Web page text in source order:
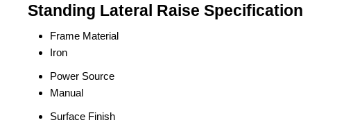
Standing Lateral Raise Specification
Frame Material
Iron
Power Source
Manual
Surface Finish